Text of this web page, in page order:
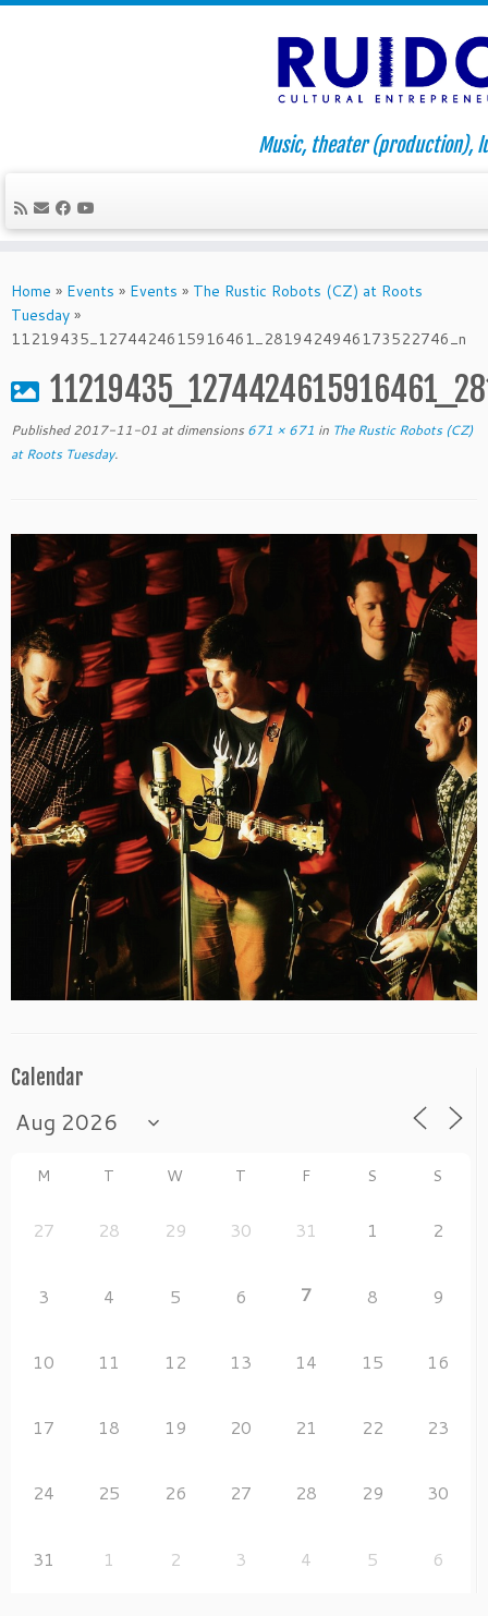
to
content
Music, theater (production),
Home » Events » Events » The Rustic Robots (CZ) at Roots
Tuesday »
11219435_1274424615916461_2819424946173522746_n
Published 2017-11-01 at dimensions 671 × 671 in The Rustic Robots (CZ)
at Roots Tuesday.
Calendar
M T W T F S S
27 28 29 30 31 1 2
3 4 5 6 7 8 9
10 11 12 13 14 15 16
17 18 19 20 21 22 23
24 25 26 27 28 29 30
31 1 2 3 4 5 6